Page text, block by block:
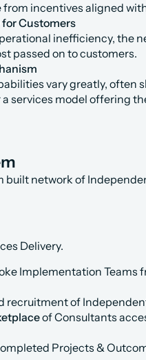
incentives aligned
Customers
inefficiency, the
passed on to customers.
vary greatly,
services model offering
built network of
Delivery.
Implementation
of
of Consultants
Projects &